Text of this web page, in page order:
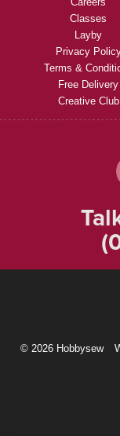
Classes
Layby
Privacy
Terms &
Free Delivery
Creative Club
© 2026 Hobbysew